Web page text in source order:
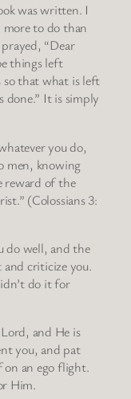
was written. I
to do than
“Dear
things left
so that what is left
It is simply
you do,
men, knowing
reward of the
(Colossians 3:
do well, and the
and criticize you.
do it for
and He is
you, and pat
on an ego flight.
Him.